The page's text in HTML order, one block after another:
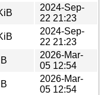
3_arm64.deb
2024-Sep-
22 21:23
3_armhf.deb
2024-Sep-
22 21:23
4.debian.tar.xz
2026-Mar-
05 12:54
4.dsc
2026-Mar-
05 12:54